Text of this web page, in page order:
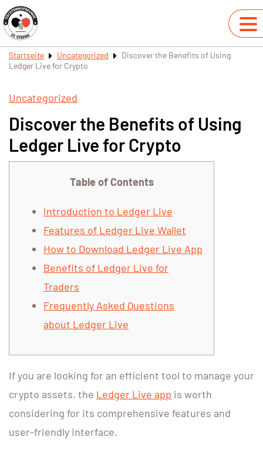
Startseite Uncategorized
Discover the Benefits of Using
Ledger Live for Crypto
Uncategorized
Discover the Benefits of Using
Ledger Live for Crypto
Table of Contents
Introduction to Ledger Live
Features of Ledger Live Wallet
How to Download Ledger Live App
Benefits of Ledger Live for
Traders
Frequently Asked Questions
about Ledger Live
If you are looking for an efficient tool to manage your
crypto assets, the Ledger Live app is worth
considering for its comprehensive features and
user-friendly interface.